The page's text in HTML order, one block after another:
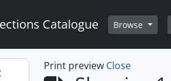
Catalogue Browse
Print preview Close